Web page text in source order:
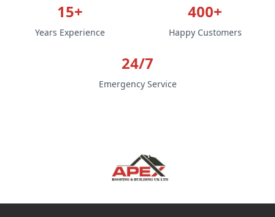
15+
Years Experience
400+
Happy Customers
24/7
Emergency Service